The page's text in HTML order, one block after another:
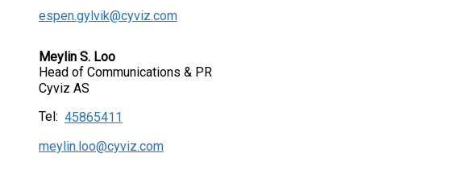
espen.gylvik@cyviz.com
Meylin S. Loo
Head of Communications & PR
Cyviz AS
Tel: 45865411
meylin.loo@cyviz.com